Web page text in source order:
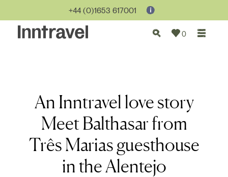
0
+44 (0)1653 617001
An Inntravel love story
Meet Balthasar from
Três Marias guesthouse
in the Alentejo